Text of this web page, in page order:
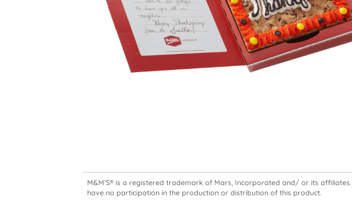
M&M’S® is a registered trademark of Mars, Incorporated and/ or its
have no participation in the production or distribution of this product.